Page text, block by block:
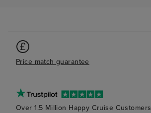
Price match guarantee
Over 1.5 Million Happy Cruise Customers